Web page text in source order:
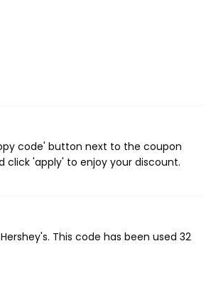
code' button next to the coupon
'apply' to enjoy your discount.
This code has been used 32